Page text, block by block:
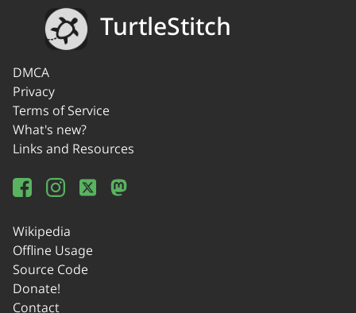
TurtleStitch
DMCA
Privacy
Terms of Service
What's new?
Links and Resources
Wikipedia
Offline Usage
Source Code
Donate!
Contact